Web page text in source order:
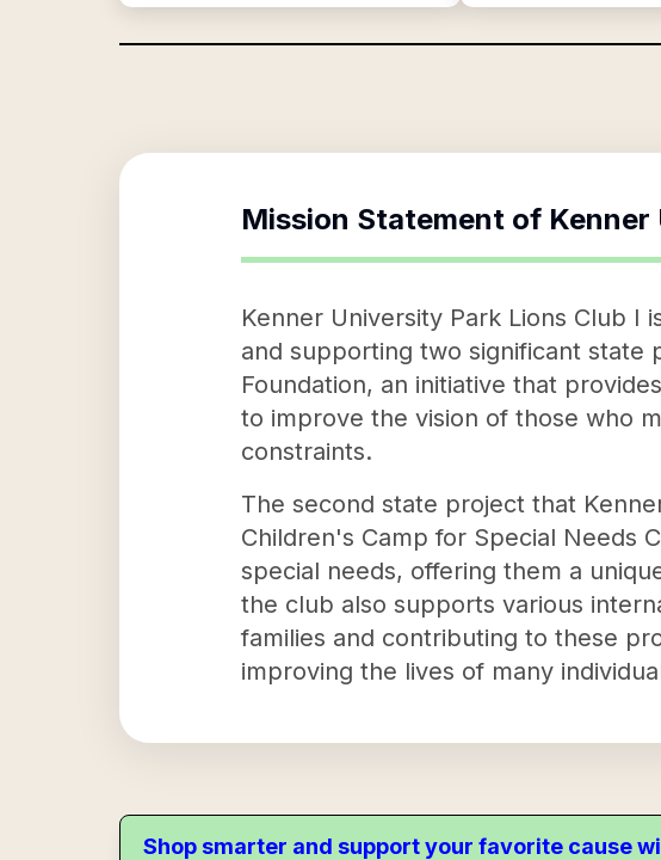
Mission Statement of Kenner
Kenner University Park Lions Club I
and supporting two significant state
Foundation, an initiative that
to improve the vision of those who
constraints.
The second state project that
Children's Camp for Special Needs
special needs, offering them a
the club also supports various
families and contributing to these
improving the lives of many
Shop smarter and support your favorite cause